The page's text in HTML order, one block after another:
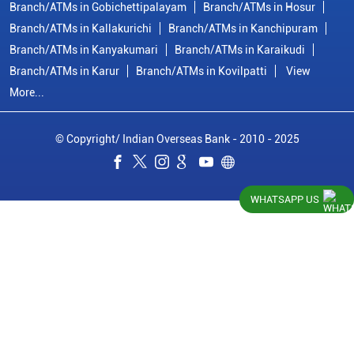
Branch/ATMs in Gobichettipalayam
Branch/ATMs in Hosur
Branch/ATMs in Kallakurichi
Branch/ATMs in Kanchipuram
Branch/ATMs in Kanyakumari
Branch/ATMs in Karaikudi
Branch/ATMs in Karur
Branch/ATMs in Kovilpatti
View
More...
© Copyright/ Indian Overseas Bank - 2010 - 2025
WHATSAPP US